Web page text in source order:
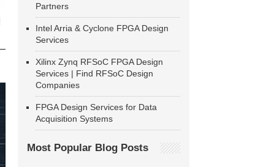
Partners
Intel Arria & Cyclone FPGA Design
Services
Xilinx Zynq RFSoC FPGA Design
Services | Find RFSoC Design
Companies
FPGA Design Services for Data
Acquisition Systems
Most Popular Blog Posts